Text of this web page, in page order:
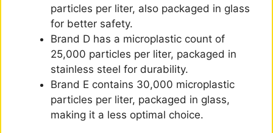
particles per liter, also packaged in glass
for better safety.
Brand D has a microplastic count of
25,000 particles per liter, packaged in
stainless steel for durability.
Brand E contains 30,000 microplastic
particles per liter, packaged in glass,
making it a less optimal choice.